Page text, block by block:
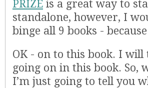
PRIZE is a great way to
standalone, however, I
binge all 9 books -
OK - on to this book. I
going on in this book.
I’m just going to tell you